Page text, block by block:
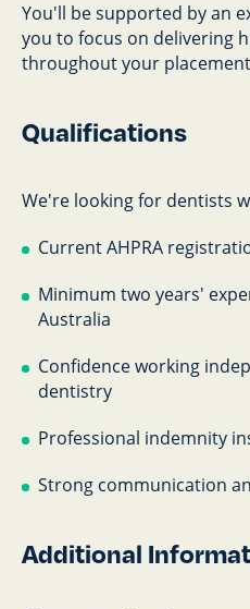
You'll be supported by an
you to focus on delivering
throughout your
Qualifications
We're looking for dentists
Current AHPRA
Minimum two years'
Australia
Confidence working
dentistry
Professional indemnity
Strong communication
Additional